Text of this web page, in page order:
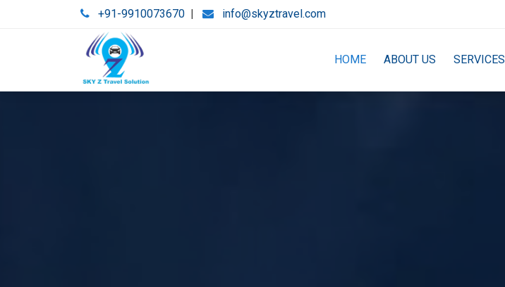
+91-9910073670 | info@skyztravel.com
HOME ABOUT US SERVICES